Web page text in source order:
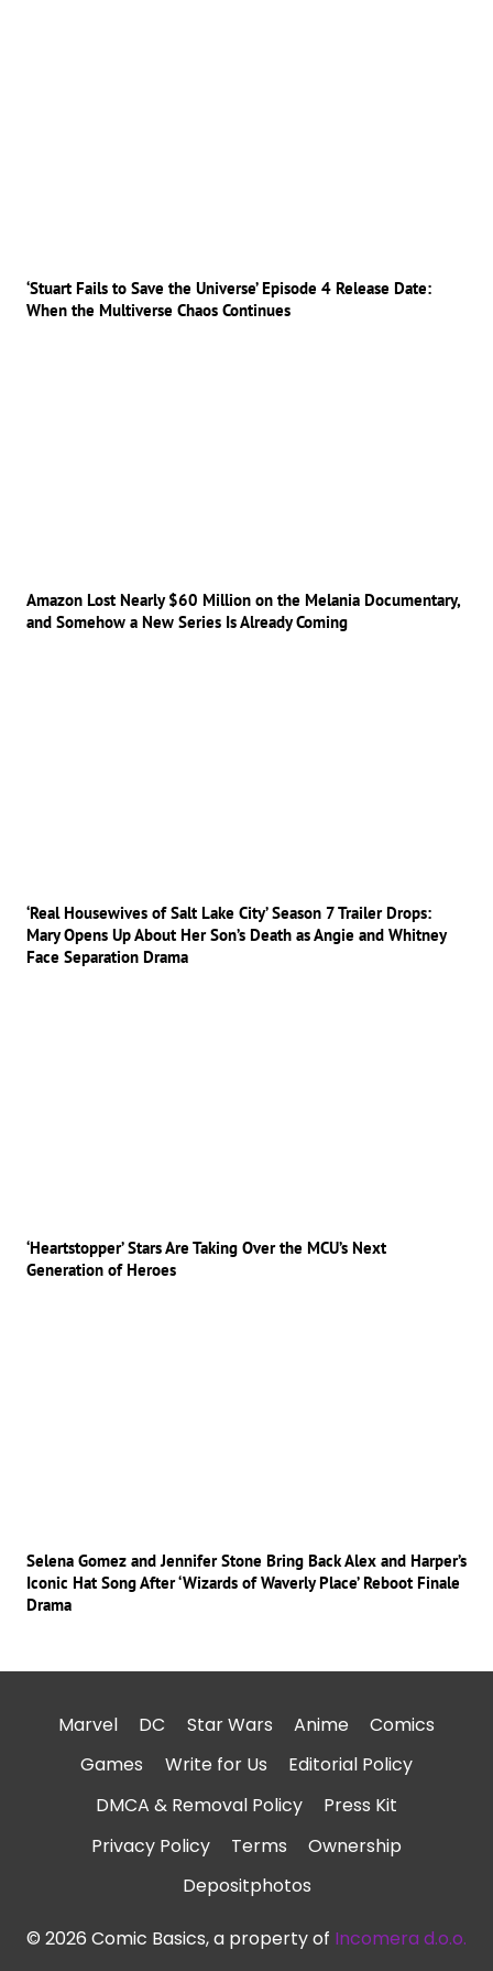
‘Stuart Fails to Save the Universe’ Episode 4 Release Date:
When the Multiverse Chaos Continues
Amazon Lost Nearly $60 Million on the Melania Documentary,
and Somehow a New Series Is Already Coming
‘Real Housewives of Salt Lake City’ Season 7 Trailer Drops:
Mary Opens Up About Her Son’s Death as Angie and Whitney
Face Separation Drama
‘Heartstopper’ Stars Are Taking Over the MCU’s Next
Generation of Heroes
Selena Gomez and Jennifer Stone Bring Back Alex and Harper’s
Iconic Hat Song After ‘Wizards of Waverly Place’ Reboot Finale
Drama
Marvel DC Star Wars Anime
Comics
Games
Write for Us
Editorial Policy
DMCA & Removal Policy
Press Kit
Privacy Policy
Terms
Ownership
Depositphotos
© 2026 Comic Basics, a property of Incomera d.o.o.